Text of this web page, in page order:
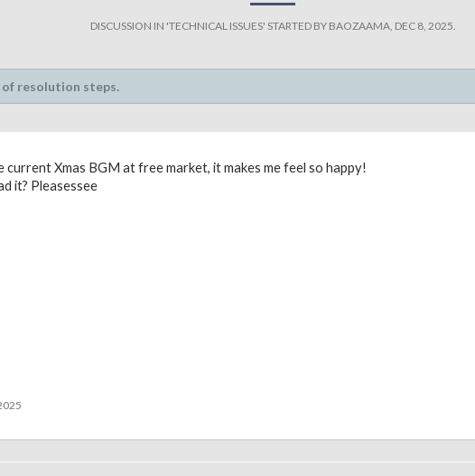
DISCUSSION IN 'TECHNICAL ISSUES' STARTED BY BAOZAAMA, DEC 8, 2025.
resolution steps.
current Xmas BGM at free market, it makes me feel so happy!
it? Pleasessee